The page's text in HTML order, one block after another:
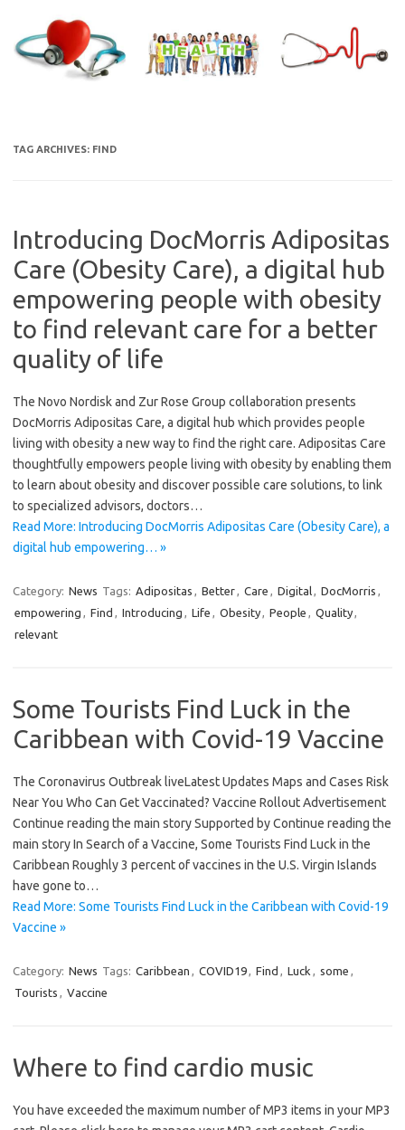
content
TAG ARCHIVES: FIND
Introducing DocMorris Adipositas
Care (Obesity Care), a digital hub
empowering people with obesity
to find relevant care for a better
quality of life
The Novo Nordisk and Zur Rose Group collaboration presents
DocMorris Adipositas Care, a digital hub which provides people
living with obesity a new way to find the right care. Adipositas Care
thoughtfully empowers people living with obesity by enabling them
to learn about obesity and discover possible care solutions, to link
to specialized advisors, doctors…
Read More: Introducing DocMorris Adipositas Care (Obesity Care), a
digital hub empowering… »
Category: News Tags: Adipositas , Better, Care , Digital, DocMorris ,
empowering , Find , Introducing , Life , Obesity, People , Quality,
relevant
Some Tourists Find Luck in the
Caribbean with Covid-19 Vaccine
The Coronavirus Outbreak liveLatest Updates Maps and Cases Risk
Near You Who Can Get Vaccinated? Vaccine Rollout Advertisement
Continue reading the main story Supported by Continue reading the
main story In Search of a Vaccine, Some Tourists Find Luck in the
Caribbean Roughly 3 percent of vaccines in the U.S. Virgin Islands
have gone to…
Read More: Some Tourists Find Luck in the Caribbean with Covid-19
Vaccine »
Category: News Tags: Caribbean , COVID19, Find , Luck , some ,
Tourists , Vaccine
Where to find cardio music
You have exceeded the maximum number of MP3 items in your MP3